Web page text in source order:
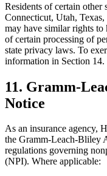
Residents of certain
Connecticut, Utah,
may have similar rights to
of certain processing of
state privacy laws. To
information in Section 14.
11. Gramm-
Notice
As an insurance agency,
the Gramm-Leach-Bliley
regulations governing
(NPI). Where applicable: